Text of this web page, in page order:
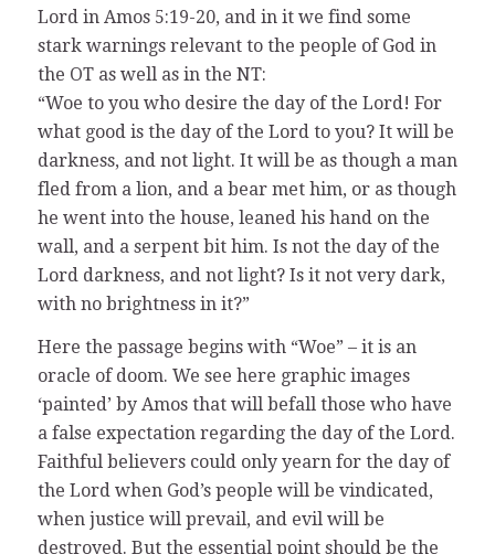
Lord in Amos 5:19-20, and in it we find some
stark warnings relevant to the people of God in
the OT as well as in the NT:
“Woe to you who desire the day of the Lord! For
what good is the day of the Lord to you? It will be
darkness, and not light. It will be as though a man
fled from a lion, and a bear met him, or as though
he went into the house, leaned his hand on the
wall, and a serpent bit him. Is not the day of the
Lord darkness, and not light? Is it not very dark,
with no brightness in it?”
Here the passage begins with “Woe” – it is an
oracle of doom. We see here graphic images
‘painted’ by Amos that will befall those who have
a false expectation regarding the day of the Lord.
Faithful believers could only yearn for the day of
the Lord when God’s people will be vindicated,
when justice will prevail, and evil will be
destroyed. But the essential point should be the